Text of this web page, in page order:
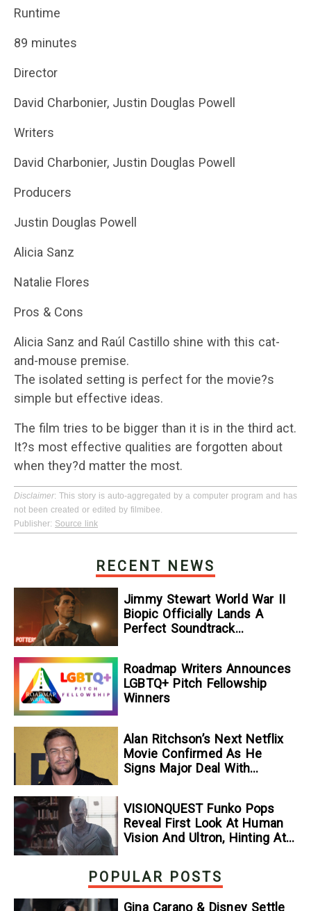
Runtime
89 minutes
Director
David Charbonier, Justin Douglas Powell
Writers
David Charbonier, Justin Douglas Powell
Producers
Justin Douglas Powell
Alicia Sanz
Natalie Flores
Pros & Cons
Alicia Sanz and Raúl Castillo shine with this cat-
and-mouse premise.
The isolated setting is perfect for the movie?s
simple but effective ideas.
The film tries to be bigger than it is in the third act.
It?s most effective qualities are forgotten about
when they?d matter the most.
Disclaimer: This story is auto-aggregated by a computer program and has
not been created or edited by filmibee.
Publisher: Source link
RECENT NEWS
Jimmy Stewart World War II
Biopic Officially Lands A
Perfect Soundtrack
Roadmap Writers Announces
LGBTQ+ Pitch Fellowship
Winners
Alan Ritchson’s Next Netflix
Movie Confirmed As He
Signs Major Deal With
VISIONQUEST Funko Pops
Reveal First Look At Human
Vision And Ultron, Hinting At
POPULAR POSTS
Gina Carano & Disney Settle